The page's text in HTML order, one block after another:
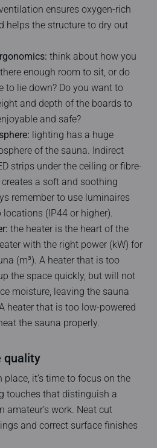
ensures oxygen-rich
helps the structure to dry out
think about how you
enough room to sit, or do
to lie down? Do you want to
and depth of the boards to
and safe?
lighting has a huge
of the sauna. Indirect
strips under the ceiling or fibre-
a soft and soothing
remember to use luminaires
(IP44 or higher).
the heater is the heart of the
with the right power (kW) for
(m³). A heater that is too
the space quickly, but will not
moisture, leaving the sauna
heater that is too low-powered
the sauna properly.
quality
place, it’s time to focus on the
touches that distinguish a
amateur’s work. Neat cut
and correct surface finishes